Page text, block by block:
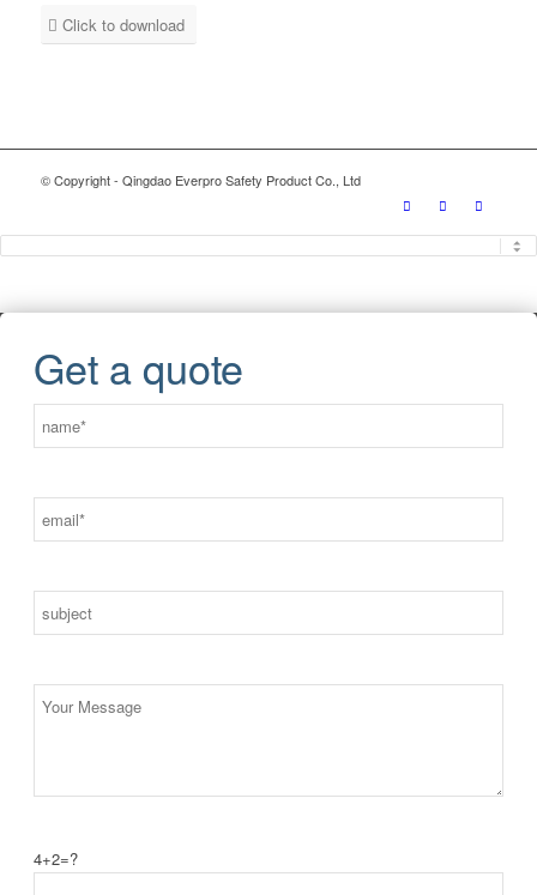
Click to download
© Copyright - Qingdao Everpro Safety Product Co., Ltd
Get a quote
4+2=?